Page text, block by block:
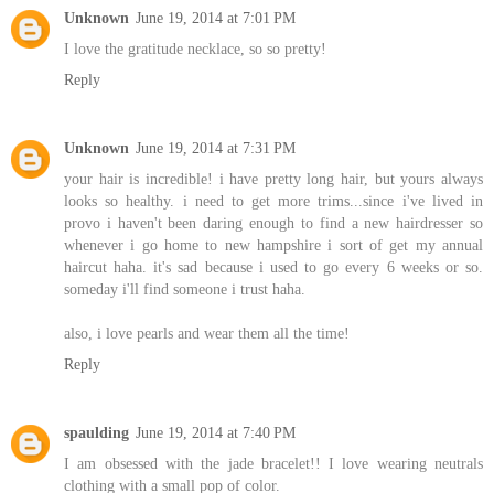
Unknown June 19, 2014 at 7:01 PM
I love the gratitude necklace, so so pretty!
Reply
Unknown June 19, 2014 at 7:31 PM
your hair is incredible! i have pretty long hair, but yours always
looks so healthy. i need to get more trims...since i've lived in
provo i haven't been daring enough to find a new hairdresser so
whenever i go home to new hampshire i sort of get my annual
haircut haha. it's sad because i used to go every 6 weeks or so.
someday i'll find someone i trust haha.
also, i love pearls and wear them all the time!
Reply
spaulding June 19, 2014 at 7:40 PM
I am obsessed with the jade bracelet!! I love wearing neutrals
clothing with a small pop of color.